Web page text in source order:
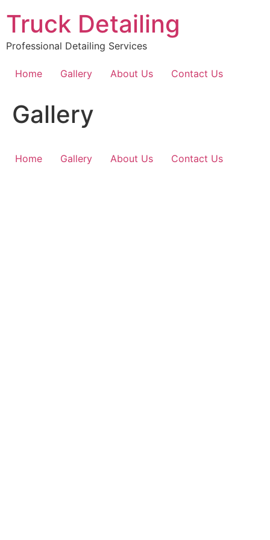
al
contenido
Truck Detailing
Professional Detailing Services
Home Gallery About Us Contact Us
Gallery
Home Gallery About Us Contact Us